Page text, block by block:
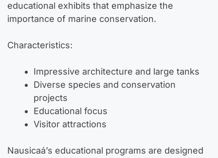
educational exhibits that emphasize the
importance of marine conservation.
Characteristics:
Impressive architecture and large tanks
Diverse species and conservation
projects
Educational focus
Visitor attractions
Nausicaá’s educational programs are designed